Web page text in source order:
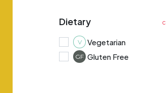
Dietary
V Vegetarian
GF Gluten Free